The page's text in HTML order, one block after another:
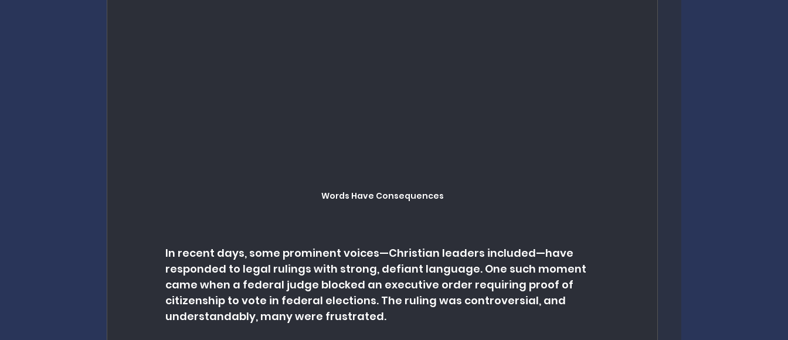
Words Have Consequences
In recent days, some prominent voices—Christian leaders included—have
responded to legal rulings with strong, defiant language. One such moment
came when a federal judge blocked an executive order requiring proof of
citizenship to vote in federal elections. The ruling was controversial, and
understandably, many were frustrated.